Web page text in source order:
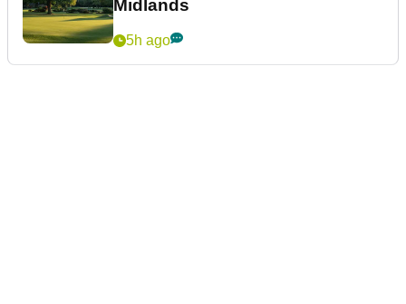
Midlands
5h ago